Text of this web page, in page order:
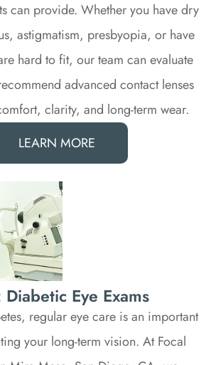
can provide. Whether you have dry
astigmatism, presbyopia, or have
hard to fit, our team can evaluate
advanced contact lenses
clarity, and long-term wear.
LEARN MORE
Diabetic Eye Exams
regular eye care is an important
your long-term vision. At Focal